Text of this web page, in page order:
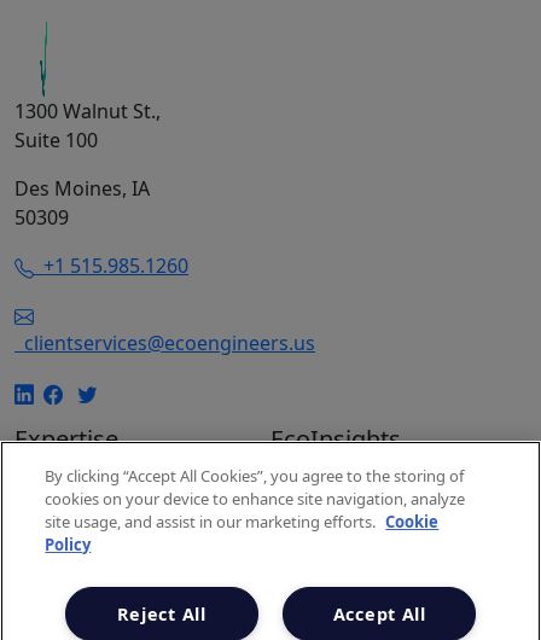
1300 Walnut St.,
Suite 100
Des Moines, IA
50309
+1 515.985.1260
clientservices@ecoengineers.us
Expertise
EcoConsulting
EcoAuditing
EcoUniversity
Project Spotlights
EcoInsights
Insights
Events
Carbon Markets
Newsletter
By clicking “Accept All Cookies”, you agree to the storing of
cookies on your device to enhance site navigation, analyze
site usage, and assist in our marketing efforts. Cookie
Policy
Accept All
Reject All